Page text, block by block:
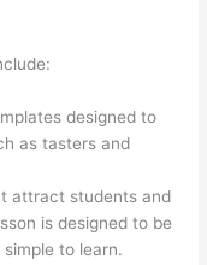
designed to
as tasters and
attract students and
is designed to be
to learn.